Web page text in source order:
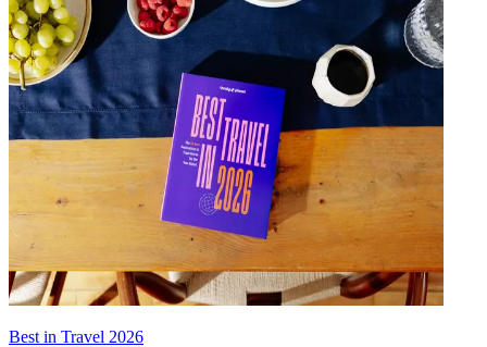
Best in Travel 2026